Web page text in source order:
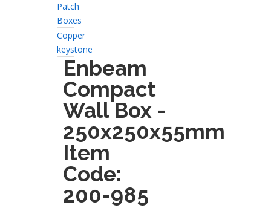
Patch
Boxes
Copper
keystone
Enbeam
Compact
Wall Box -
250x250x55mm
Item
Code:
200-985